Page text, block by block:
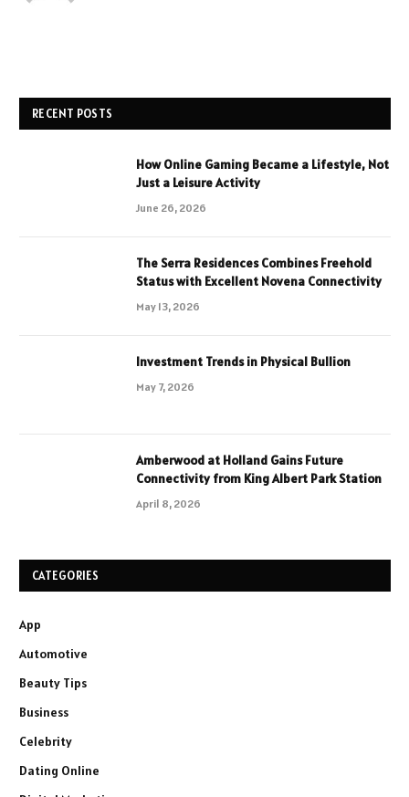
RECENT POSTS
How Online Gaming Became a Lifestyle, Not
Just a Leisure Activity
June 26, 2026
The Serra Residences Combines Freehold
Status with Excellent Novena Connectivity
May 13, 2026
Investment Trends in Physical Bullion
May 7, 2026
Amberwood at Holland Gains Future
Connectivity from King Albert Park Station
April 8, 2026
CATEGORIES
App
Automotive
Beauty Tips
Business
Celebrity
Dating Online